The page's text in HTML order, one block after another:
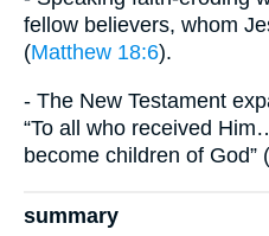
fellow believers, whom
(Matthew 18:6).
- The New Testament
“To all who received
become children of God” (
summary